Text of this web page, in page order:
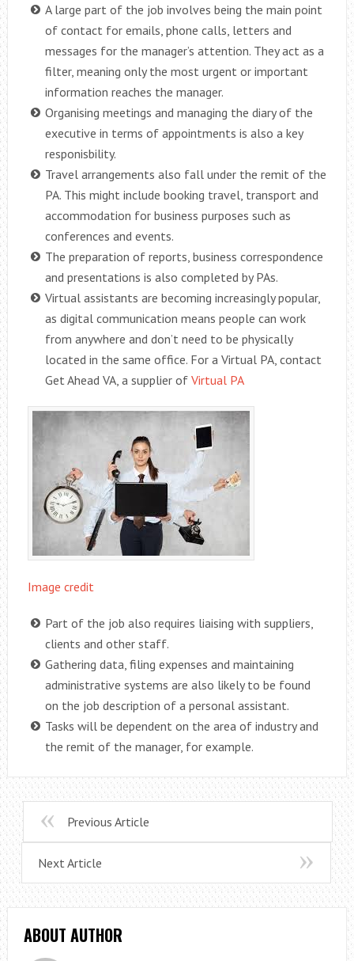
A large part of the job involves being the main point
of contact for emails, phone calls, letters and
messages for the manager’s attention. They act as a
filter, meaning only the most urgent or important
information reaches the manager.
Organising meetings and managing the diary of the
executive in terms of appointments is also a key
responisbility.
Travel arrangements also fall under the remit of the
PA. This might include booking travel, transport and
accommodation for business purposes such as
conferences and events.
The preparation of reports, business correspondence
and presentations is also completed by PAs.
Virtual assistants are becoming increasingly popular,
as digital communication means people can work
from anywhere and don’t need to be physically
located in the same office. For a Virtual PA, contact
Get Ahead VA, a supplier of Virtual PA
Image credit
Part of the job also requires liaising with suppliers,
clients and other staff.
Gathering data, filing expenses and maintaining
administrative systems are also likely to be found
on the job description of a personal assistant.
Tasks will be dependent on the area of industry and
the remit of the manager, for example.
Previous Article
Next Article
ABOUT AUTHOR